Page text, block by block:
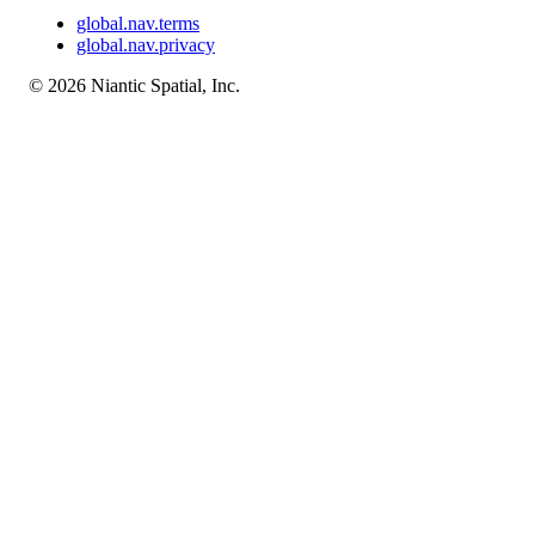
global.nav.terms
global.nav.privacy
© 2026 Niantic Spatial, Inc.